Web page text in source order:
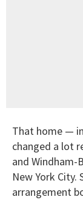
That home —
changed a lot
and Windham-
New York City.
arrangement